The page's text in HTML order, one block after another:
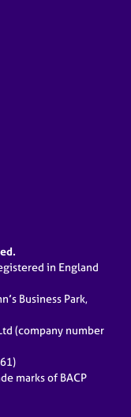
in England
Business Park,
(company number
marks of BACP